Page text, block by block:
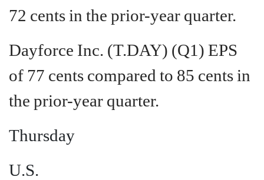
72 cents in the prior-year quarter.
Dayforce Inc. (T.DAY) (Q1) EPS
of 77 cents compared to 85 cents in
the prior-year quarter.
Thursday
U.S.